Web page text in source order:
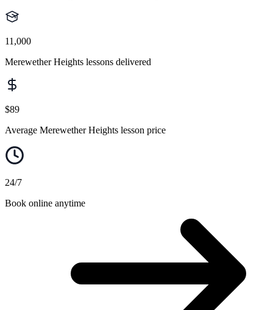
11,000
Merewether Heights lessons delivered
$89
Average Merewether Heights lesson price
24/7
Book online anytime